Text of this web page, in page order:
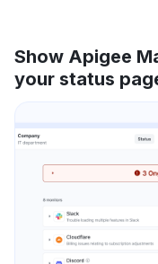
Show Apigee
your status